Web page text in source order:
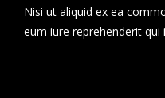
Nisi ut aliquid ex ea
eum iure reprehenderit